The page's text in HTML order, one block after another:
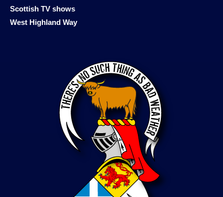
Scottish TV shows
West Highland Way